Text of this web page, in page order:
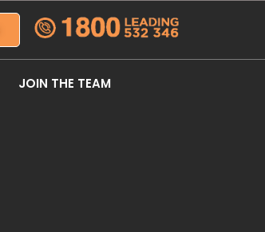
JOIN THE TEAM